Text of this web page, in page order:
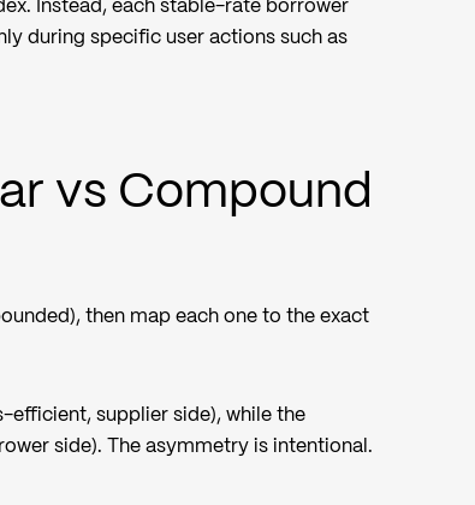
Instead, each stable-rate borrower
during specific user actions such as
vs Compound
then map each one to the exact
efficient, supplier side), while the
side). The asymmetry is intentional.